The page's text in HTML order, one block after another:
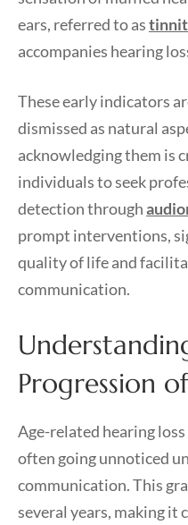
ears, referred to as
accompanies hearing
These early indicators
dismissed as natural
acknowledging them is
individuals to seek
detection through
prompt interventions,
quality of life and
communication.
Progression
Age-related hearing
often going unnoticed
communication. This
several years, making